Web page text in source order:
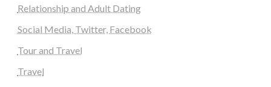
Relationship and Adult Dating
Social Media, Twitter, Facebook
Tour and Travel
Travel